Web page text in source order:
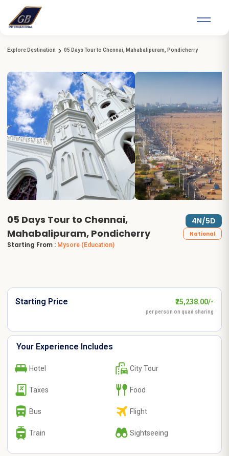
Explore Destination 05 Days Tour to Chennai, Mahabalipuram, Pondicherry
05 Days Tour to Chennai,
Mahabalipuram, Pondicherry
Starting From : Mysore (Education)
4N/5D
National
Starting Price ₹25,238.00/-
per person on quad sharing
Your Experience Includes
Hotel City Tour
Taxes Food
Bus Flight
Train Sightseeing